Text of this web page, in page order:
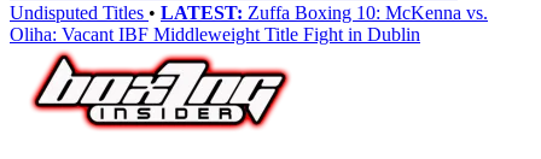
Undisputed Titles • LATEST: Zuffa Boxing 10: McKenna vs.
Oliha: Vacant IBF Middleweight Title Fight in Dublin